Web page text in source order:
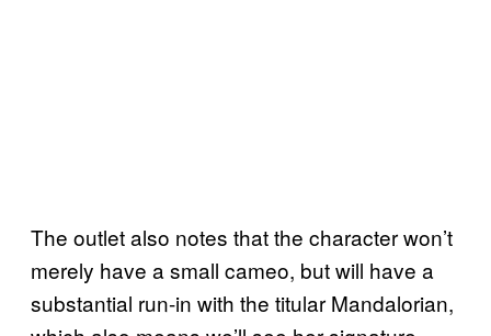
The outlet also notes that the character won’t
merely have a small cameo, but will have a
substantial run-in with the titular Mandalorian,